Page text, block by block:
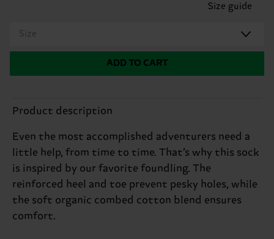
Size guide
Size
ADD TO CART
Product description
Even the most accomplished adventurers need a
little help, from time to time. That’s why this sock
is inspired by our favorite foundling. The
reinforced heel and toe prevent pesky holes, while
the soft organic combed cotton blend ensures
comfort.